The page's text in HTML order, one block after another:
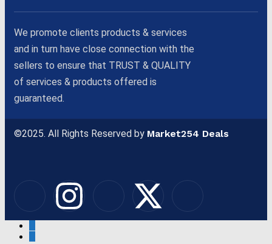
We promote clients products & services
and in turn have close connection with the
sellers to ensure that TRUST & QUALITY
of services & products offered is
guaranteed.
©2025. All Rights Reserved by Market254 Deals